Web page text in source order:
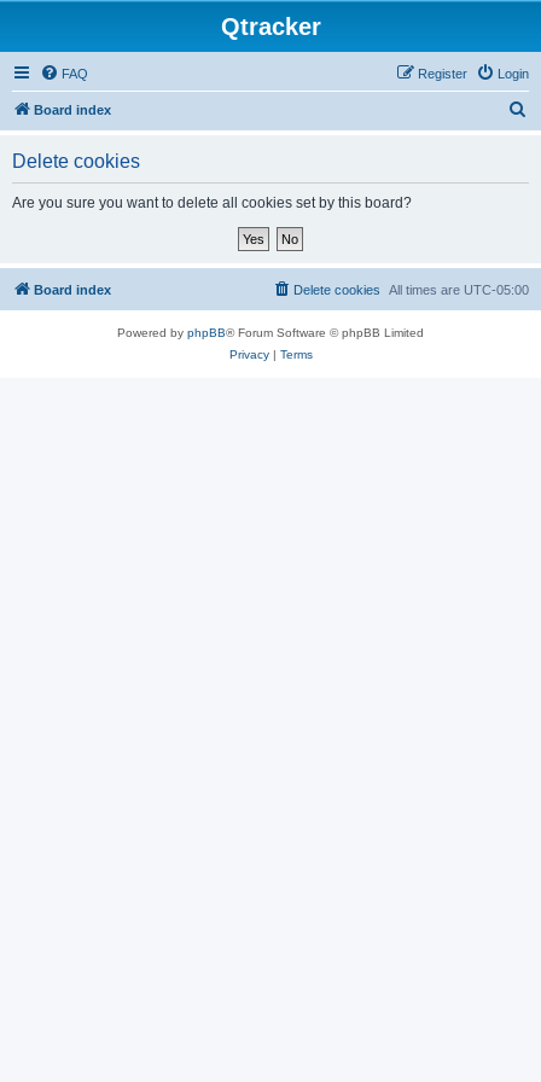
Qtracker
FAQ Login
Register
Board index
Delete cookies
Are you sure you want to delete all cookies set by this board?
Board index All times are UTC-05:00
Delete cookies
Powered by phpBB® Forum Software © phpBB Limited
Privacy| Terms